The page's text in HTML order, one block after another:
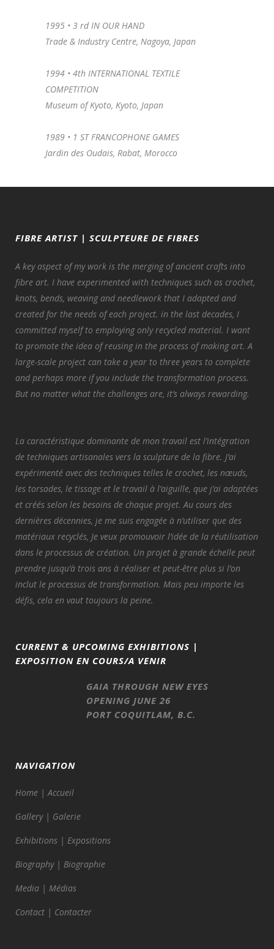
1995 • 3 rd IN OUR HAND
Trade & Industry Centre, Nagoya, Japan
1994 • 4th INTERNATIONAL TEXTILE
COMPETITION
Museum of Kyoto, Kyoto, Japan
1989 • 1 ST FRANCOPHONE GAMES
Jardin des Oudais, Rabat, Morocco
FIBRE ARTIST | SCULPTEURE DE FIBRES
A key aspect of my work is the merging of ancient crafts into
fibre art. I have experimented with techniques such as crochet,
knots, bends, weaving and needlework that I adapted and
created for the needs of each project. in the last decades, I
committed myself to employing only recycled material. I want
to promote the idea of reusing in the process of making art. A
large-scale project can take a year to three years to complete
and perhaps more if you include the transformation process.
But no matter what the challenges are, it’s always rewarding.
La caractéristique dominante de mon travail est l’intégration
de techniques artisanales vers la sculpture de la fibre. J’ai
expérimenté avec des techniques telles le crochet, les nœuds,
les torsades, le tissage et le travail à l’aiguille, que j’ai adaptées
et créés selon les besoins de chaque projet. Au cours des
dernières décennies, je me suis engagée à n’utiliser que des
matériaux recyclés, Je veux promouvoir l’idée de la réutilisation
dans le processus de création. Un projet à grande échelle peut
prendre jusqu’à trois ans à réaliser et peut-être plus si l’on
inclut le processus de transformation. Mais peu importe les
défis, cela en vaut toujours la peine.
CURRENT & UPCOMING EXHIBITIONS |
EXPOSITION EN COURS/A VENIR
GAIA THROUGH NEW EYES
OPENING JUNE 26
PORT COQUITLAM, B.C.
NAVIGATION
Home | Accueil
Gallery | Galerie
Exhibitions | Expositions
Biography | Biographie
Media | Médias
Contact | Contacter